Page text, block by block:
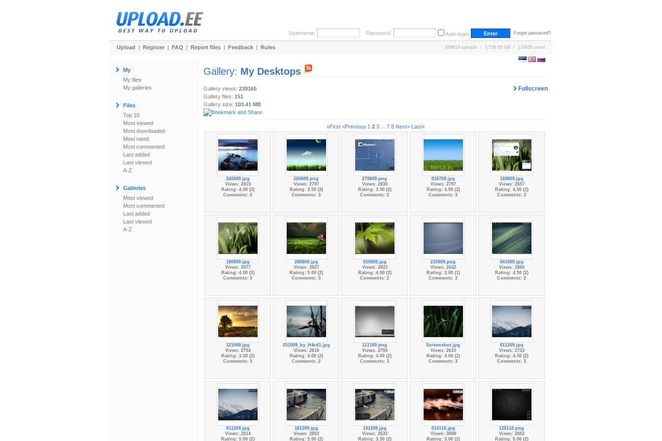
Username: Password: Auto-login Forgot password?
Upload | Register | FAQ | Report files | Feedback | Rules 669614 uploads / 3,758.65 GB / 170626 users
My
My files
My galleries
Files
Top 10
Most viewed
Most downloaded
Most rated
Most commented
Last added
Last viewed
A-Z
Galleries
Most viewed
Most commented
Last added
Last viewed
A-Z
Gallery: My Desktops
Fullscreen
Gallery views: 239165
Gallery files: 151
Gallery size: 103.41 MB
«First <Previous 1 2 3 7 8 Next> Last»
240609.jpg
Views: 2815
Rating: 4.00 (2)
Comments: 3
260609.png
Views: 2797
Rating: 3.50 (2)
Comments: 3
270609.png
Views: 2830
Rating: 3.00 (2)
Comments: 2
010709.jpg
Views: 2797
Rating: 4.50 (2)
Comments: 3
160809.jpg
Views: 2657
Rating: 4.50 (2)
Comments: 3
180809.jpg
Views: 2877
Rating: 4.00 (2)
Comments: 3
280809.jpg
Views: 2827
Rating: 5.00 (2)
Comments: 3
010909.jpg
Views: 2822
Rating: 4.00 (2)
Comments: 2
210909.png
Views: 2642
Rating: 3.00 (1)
Comments: 2
041009.jpg
Views: 2860
Rating: 4.50 (2)
Comments: 2
121009.jpg
Views: 2754
Rating: 3.50 (2)
Comments: 3
251009_by_H4rd1.jpg
Views: 2610
Rating: 4.00 (2)
Comments: 2
111109.png
Views: 2793
Rating: 4.00 (2)
Comments: 3
Screenshot.jpg
Views: 2610
Rating: 4.00 (2)
Comments: 3
011209.jpg
Views: 2733
Rating: 4.50 (2)
Comments: 3
011209.jpg
Views: 2814
Rating: 5.00 (2)
181209.jpg
Views: 2853
Rating: 5.00 (2)
191209.jpg
Views: 2633
Rating: 3.50 (2)
010110.jpg
Views: 3068
Rating: 3.00 (2)
120110.png
Views: 2602
Rating: 5.00 (2)